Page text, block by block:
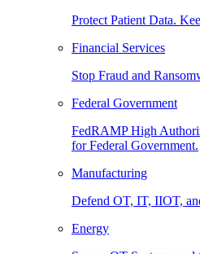
Protect Patient Data.
Financial Services
Stop Fraud and
Federal Government
FedRAMP High
for Federal Government.
Manufacturing
Defend OT, IT, IIOT,
Energy